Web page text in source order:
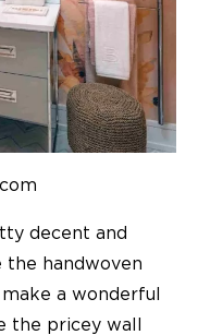
decent and
the handwoven
a wonderful
the pricey wall